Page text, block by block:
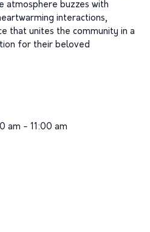
atmosphere buzzes with
interactions,
that unites the community in a
for their beloved
am - 11:00 am